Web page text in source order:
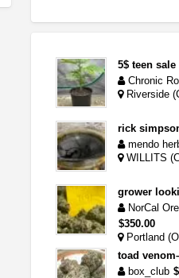
5$ teen sale
Chronic
Riverside
rick
mendo
WILLITS
grower
NorCal
$350.00
Portland
toad
box_club